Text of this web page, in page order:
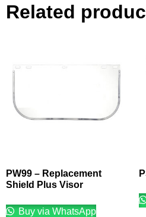
Related
PW99 – Replacement
Shield Plus Visor
Buy via WhatsApp